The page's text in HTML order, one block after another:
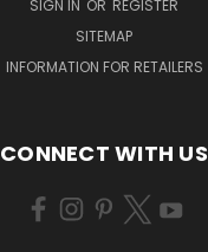
SIGN IN OR REGISTER
SITEMAP
INFORMATION FOR RETAILERS
CONNECT WITH US